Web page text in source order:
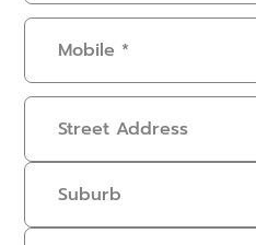
Mobile
Address